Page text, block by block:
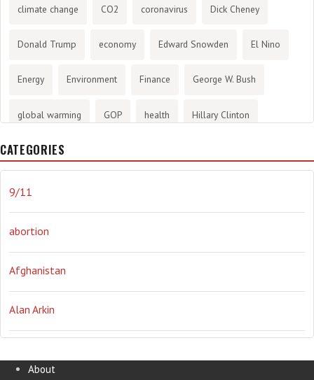
climate change CO2 coronavirus Dick Cheney
Donald Trump economy Edward Snowden El Nino
Energy Environment Finance George W. Bush
global warming GOP health Hillary Clinton
History
Obama Orwellian Politics propaganda stress
the NSA. Ukraine Vlad Putin war weather
CATEGORIES
9/11
abortion
Afghanistan
Alan Arkin
About